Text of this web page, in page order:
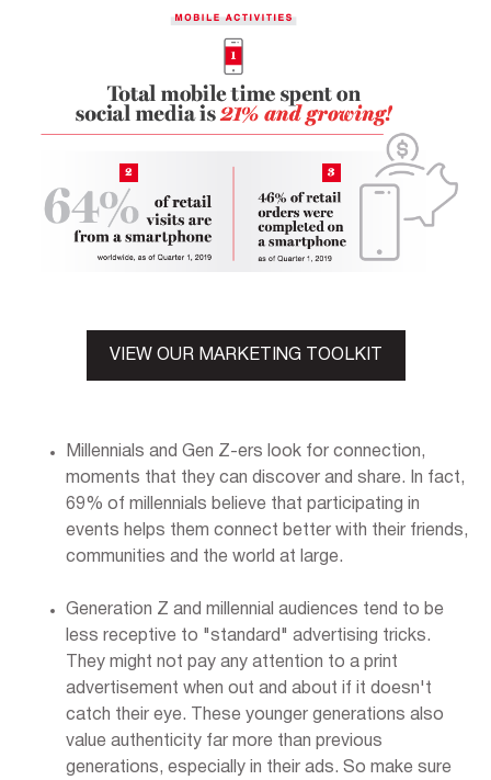
VIEW OUR MARKETING TOOLKIT
Millennials and Gen Z-ers look for connection,
moments that they can discover and share. In fact,
69% of millennials believe that participating in
events helps them connect better with their friends,
communities and the world at large.
Generation Z and millennial audiences tend to be
less receptive to "standard" advertising tricks.
They might not pay any attention to a print
advertisement when out and about if it doesn't
catch their eye. These younger generations also
value authenticity far more than previous
generations, especially in their ads. So make sure